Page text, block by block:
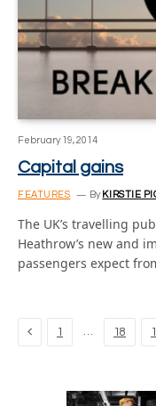
February 19, 2014
Capital gains
FEATURES By KIRSTIE
The UK’s travelling
Heathrow’s new and
passengers expect
Previous
1 18